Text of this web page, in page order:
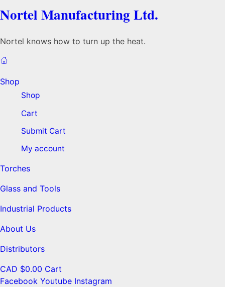
Nortel Manufacturing Ltd.
Nortel knows how to turn up the heat.
Shop
Shop
Cart
Submit Cart
My account
Torches
Glass and Tools
Industrial Products
About Us
Distributors
CAD $0.00 Cart
Facebook Youtube Instagram